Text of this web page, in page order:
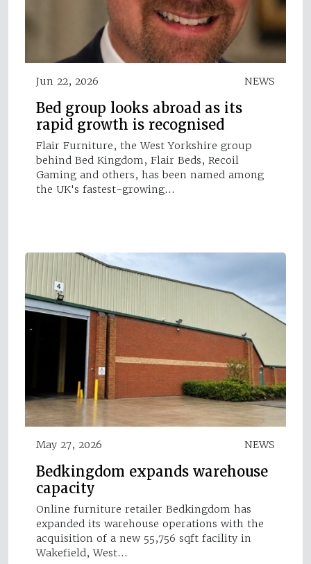
Jun 22, 2026 NEWS
Bed group looks abroad as its
rapid growth is recognised
Flair Furniture, the West Yorkshire group
behind Bed Kingdom, Flair Beds, Recoil
Gaming and others, has been named among
the UK's fastest-growing…
May 27, 2026 NEWS
Bedkingdom expands warehouse
capacity
Online furniture retailer Bedkingdom has
expanded its warehouse operations with the
acquisition of a new 55,756 sqft facility in
Wakefield, West…